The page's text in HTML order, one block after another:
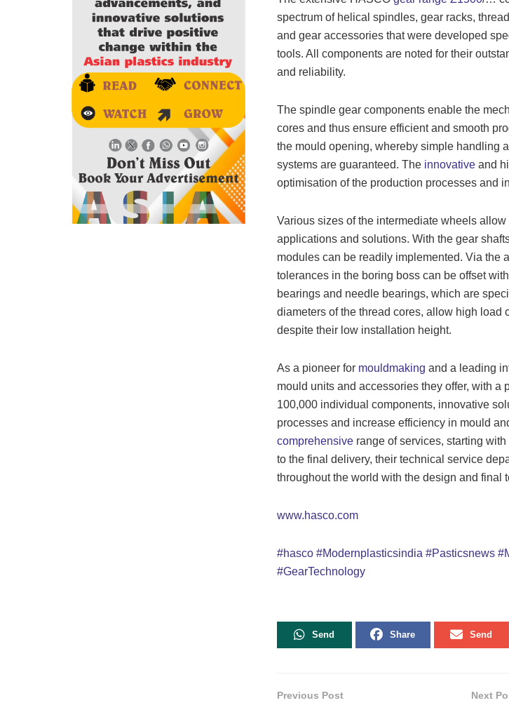
spectrum of helical spindles, gear racks,
and gear accessories that were developed
tools. All components are noted for their
and reliability.
The spindle gear components enable the
cores and thus ensure efficient and smooth
the mould opening, whereby simple handling
systems are guaranteed. The innovativeand
optimisation of the production processes and
Various sizes of the intermediate wheels allow
applications and solutions. With the gear
modules can be readily implemented. Via the
tolerances in the boring boss can be offset
bearings and needle bearings, which are
diameters of the thread cores, allow high load
despite their low installation height.
As a pioneer for mouldmaking and a leading
mould units and accessories they offer, with a
100,000 individual components, innovative
processes and increase efficiency in mould
comprehensiverange of services, starting
to the final delivery, their technical service
throughout the world with the design and final
www.hasco.com
#hasco #Modernplasticsindia #Pasticsnews
#GearTechnology
Send Share Send
Previous Post Next